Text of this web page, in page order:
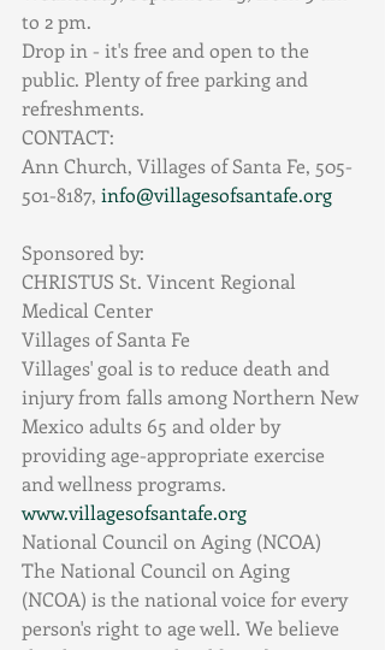
to 2 pm.
Drop in - it's free and open to the
public. Plenty of free parking and
refreshments.
CONTACT:
Ann Church, Villages of Santa Fe, 505-
501-8187, info@villagesofsantafe.org
Sponsored by:
CHRISTUS St. Vincent Regional
Medical Center
Villages of Santa Fe
Villages' goal is to reduce death and
injury from falls among Northern New
Mexico adults 65 and older by
providing age-appropriate exercise
and wellness programs.
www.villagesofsantafe.org
National Council on Aging (NCOA)
The National Council on Aging
(NCOA) is the national voice for every
person's right to age well. We believe